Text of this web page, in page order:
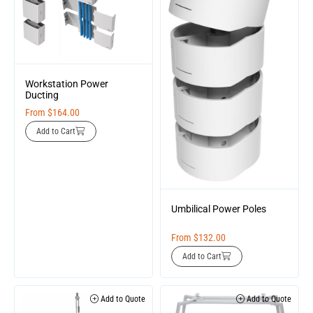
Workstation Power
Ducting
From $164.00
Add to Cart
Umbilical Power Poles
From $132.00
Add to Cart
Add to Quote Add to Quote